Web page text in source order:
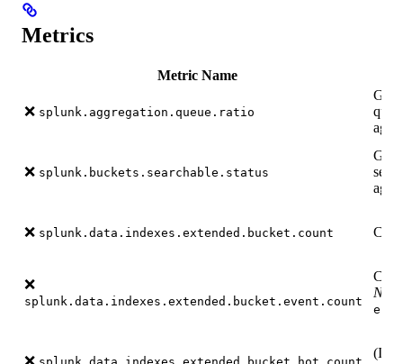
Metrics
Metric Name
❌ splunk.aggregation.queue.ratio
❌ splunk.buckets.searchable.status
❌ splunk.data.indexes.extended.bucket.count
❌
splunk.data.indexes.extended.bucket.event.count
(If